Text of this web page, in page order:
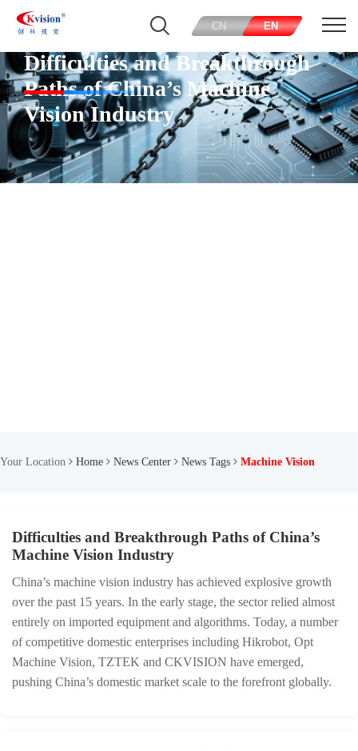
CN EN
Difficulties and Breakthrough
Paths of China’s Machine
Vision Industry
Your Location Home News Center News Tags Machine Vision
Difficulties and Breakthrough Paths of China’s
Machine Vision Industry
China’s machine vision industry has achieved explosive growth
over the past 15 years. In the early stage, the sector relied almost
entirely on imported equipment and algorithms. Today, a number
of competitive domestic enterprises including Hikrobot, Opt
Machine Vision, TZTEK and CKVISION have emerged,
pushing China’s domestic market scale to the forefront globally.